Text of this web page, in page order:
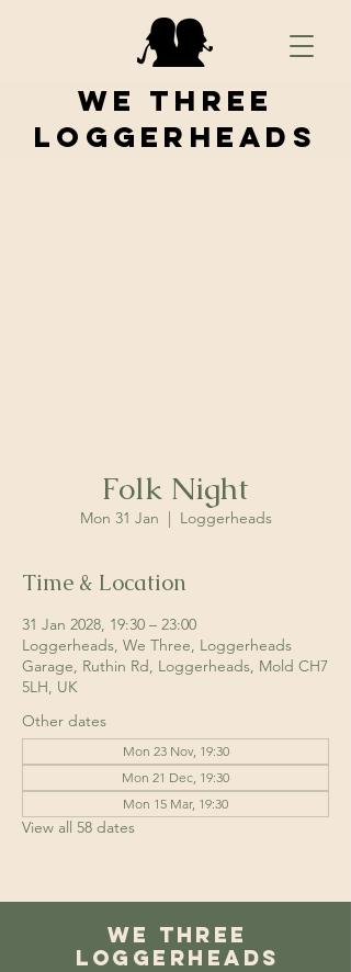
We Three
Loggerheads
Folk Night
Mon 31 Jan
  |
Loggerheads
Time & Location
31 Jan 2028, 19:30 – 23:00
Loggerheads, We Three, Loggerheads
Garage, Ruthin Rd, Loggerheads, Mold CH7
5LH, UK
Other dates
Mon 23 Nov, 19:30
Mon 21 Dec, 19:30
Mon 15 Mar, 19:30
View all 58 dates
We Three
Loggerheads